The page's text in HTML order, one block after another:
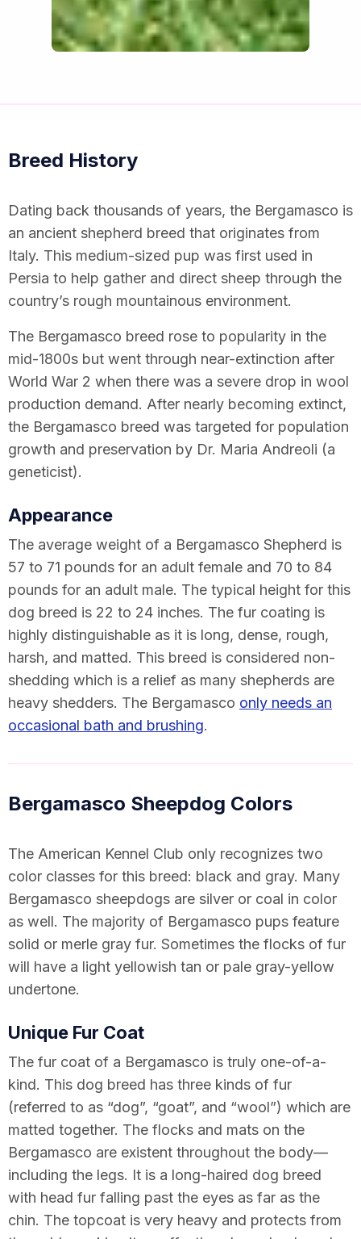
Breed History
Dating back thousands of years, the Bergamasco is
an ancient shepherd breed that originates from
Italy. This medium-sized pup was first used in
Persia to help gather and direct sheep through the
country’s rough mountainous environment.
The Bergamasco breed rose to popularity in the
mid-1800s but went through near-extinction after
World War 2 when there was a severe drop in wool
production demand. After nearly becoming extinct,
the Bergamasco breed was targeted for population
growth and preservation by Dr. Maria Andreoli (a
geneticist).
Appearance
The average weight of a Bergamasco Shepherd is
57 to 71 pounds for an adult female and 70 to 84
pounds for an adult male. The typical height for this
dog breed is 22 to 24 inches. The fur coating is
highly distinguishable as it is long, dense, rough,
harsh, and matted. This breed is considered non-
shedding which is a relief as many shepherds are
heavy shedders. The Bergamasco only needs an
occasional bath and brushing.
Bergamasco Sheepdog Colors
The American Kennel Club only recognizes two
color classes for this breed: black and gray. Many
Bergamasco sheepdogs are silver or coal in color
as well. The majority of Bergamasco pups feature
solid or merle gray fur. Sometimes the flocks of fur
will have a light yellowish tan or pale gray-yellow
undertone.
Unique Fur Coat
The fur coat of a Bergamasco is truly one-of-a-
kind. This dog breed has three kinds of fur
(referred to as “dog”, “goat”, and “wool”) which are
matted together. The flocks and mats on the
Bergamasco are existent throughout the body—
including the legs. It is a long-haired dog breed
with head fur falling past the eyes as far as the
chin. The topcoat is very heavy and protects from